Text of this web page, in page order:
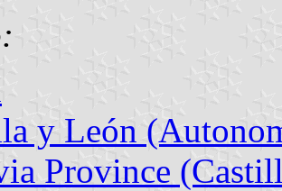
y León
Province